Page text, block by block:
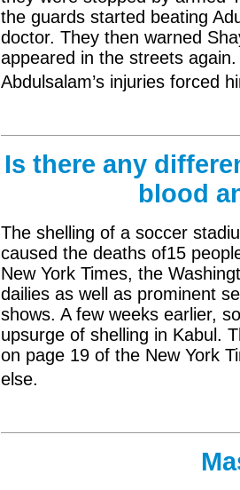
the guards started beating
doctor. They then warned
appeared in the streets
Abdulsalam’s injuries forced
Is there any
blood
The shelling of a soccer
caused the deaths of15
New York Times, the
dailies as well as prominent
shows. A few weeks earlier,
upsurge of shelling in Kabul.
on page 19 of the New York
else.